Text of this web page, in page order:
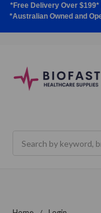
*Free Delivery Over
*Australian Owned and